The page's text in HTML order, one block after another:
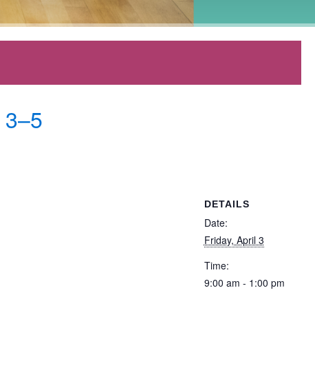
DETAILS
Date:
Friday, April 3
Time:
9:00 am - 1:00 pm